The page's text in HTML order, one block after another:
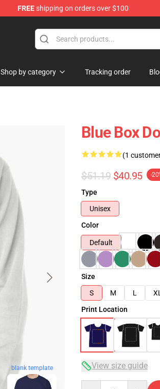
FREEshipping on orders over $100
Shop by category Tracking order
blank template
Blue Box
(1
$51.19 $40.95 -
Type
Unisex
Color
Default
Size
S
M L XL
Print Location
View size guide